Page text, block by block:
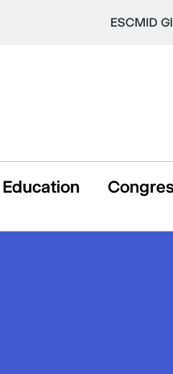
ESCMID
Education